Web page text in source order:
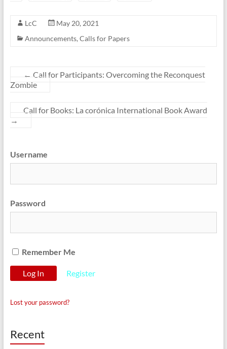
LcC
May 20, 2021
Announcements, Calls for Papers
← Call for Participants: Overcoming the Reconquest
Zombie
Call for Books: La corónica International Book Award
→
Username
Password
Remember Me
Register
Lost your password?
Recent